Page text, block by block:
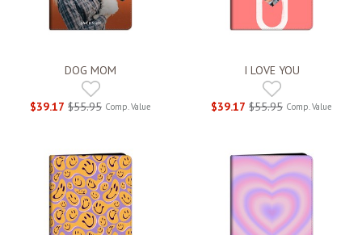
DOG MOM
$39.17 $55.95 Comp. Value
I LOVE YOU
$39.17 $55.95 Comp. Value